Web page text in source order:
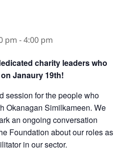
pm -4:00 pm
charity leaders who
Janaury 19th!
session for the people who
Okanagan Similkameen. We
an ongoing conversation
Foundation about our roles as
in our sector.